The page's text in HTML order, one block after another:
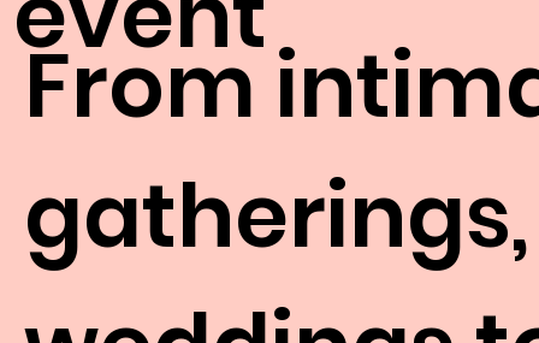
From
gatherings,